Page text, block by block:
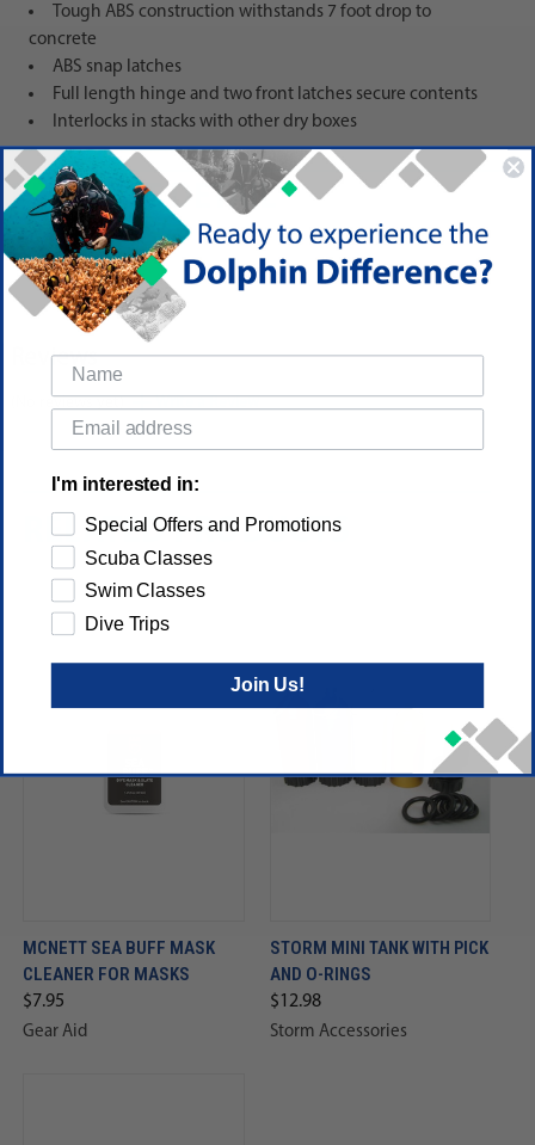
Tough ABS construction withstands 7 foot drop to
concrete
ABS snap latches
Full length hinge and two front latches secure contents
Interlocks in stacks with other dry boxes
PRODUCT DETAIL
Reviews
RELATED PRODUCTS
MCNETT SEA BUFF MASK
CLEANER FOR MASKS
$7.95
Gear Aid
STORM MINI TANK WITH PICK
AND O-RINGS
$12.98
Storm Accessories
I'm interested in:
Special Offers and Promotions
Scuba Classes
Swim Classes
Dive Trips
Join Us!